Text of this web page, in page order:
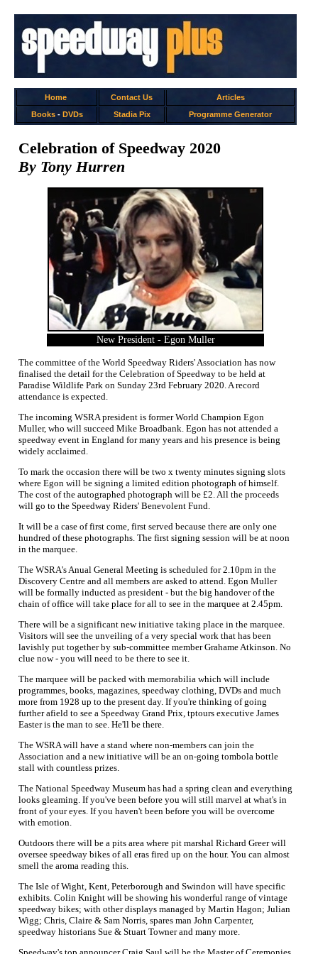
Home Contact Us
Articles
Books- DVDs Stadia Pix Programme Generator
Celebration of Speedway 2020
By Tony Hurren
New President - Egon Muller
The committee of the World Speedway Riders' Association has now
finalised the detail for the Celebration of Speedway to be held at
Paradise Wildlife Park on Sunday 23rd February 2020. A record
attendance is expected.
The incoming WSRA president is former World Champion Egon
Muller, who will succeed Mike Broadbank. Egon has not attended a
speedway event in England for many years and his presence is being
widely acclaimed.
To mark the occasion there will be two x twenty minutes signing slots
where Egon will be signing a limited edition photograph of himself.
The cost of the autographed photograph will be £2. All the proceeds
will go to the Speedway Riders' Benevolent Fund.
It will be a case of first come, first served because there are only one
hundred of these photographs. The first signing session will be at noon
in the marquee.
The WSRA's Anual General Meeting is scheduled for 2.10pm in the
Discovery Centre and all members are asked to attend. Egon Muller
will be formally inducted as president - but the big handover of the
chain of office will take place for all to see in the marquee at 2.45pm.
There will be a significant new initiative taking place in the marquee.
Visitors will see the unveiling of a very special work that has been
lavishly put together by sub-committee member Grahame Atkinson. No
clue now - you will need to be there to see it.
The marquee will be packed with memorabilia which will include
programmes, books, magazines, speedway clothing, DVDs and much
more from 1928 up to the present day. If you're thinking of going
further afield to see a Speedway Grand Prix, tptours executive James
Easter is the man to see. He'll be there.
The WSRA will have a stand where non-members can join the
Association and a new initiative will be an on-going tombola bottle
stall with countless prizes.
The National Speedway Museum has had a spring clean and everything
looks gleaming. If you've been before you will still marvel at what's in
front of your eyes. If you haven't been before you will be overcome
with emotion.
Outdoors there will be a pits area where pit marshal Richard Greer will
oversee speedway bikes of all eras fired up on the hour. You can almost
smell the aroma reading this.
The Isle of Wight, Kent, Peterborough and Swindon will have specific
exhibits. Colin Knight will be showing his wonderful range of vintage
speedway bikes; with other displays managed by Martin Hagon; Julian
Wigg; Chris, Claire & Sam Norris, spares man John Carpenter,
speedway historians Sue & Stuart Towner and many more.